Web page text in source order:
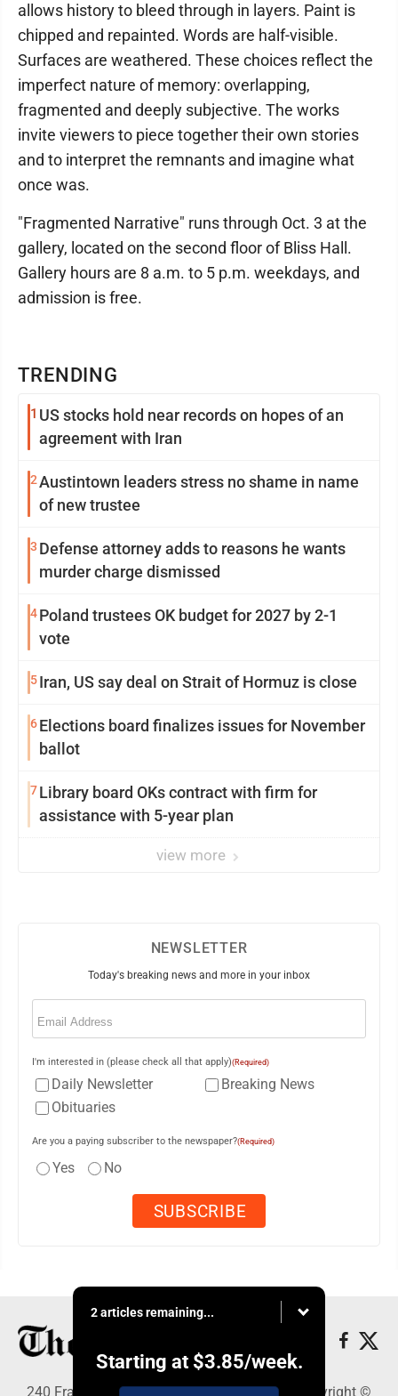
TRENDING
1 US stocks hold near records on hopes of an
agreement with Iran
2Austintown leaders stress no shame in name
of new trustee
3 Defense attorney adds to reasons he wants
murder charge dismissed
4Poland trustees OK budget for 2027 by 2-1
vote
5Iran, US say deal on Strait of Hormuz is close
6Elections board finalizes issues for November
ballot
7Library board OKs contract with firm for
assistance with 5-year plan
view more
allows history to bleed through in layers. Paint is
chipped and repainted. Words are half-visible.
Surfaces are weathered. These choices reflect the
imperfect nature of memory: overlapping,
fragmented and deeply subjective. The works
invite viewers to piece together their own stories
and to interpret the remnants and imagine what
once was.
"Fragmented Narrative" runs through Oct. 3 at the
gallery, located on the second floor of Bliss Hall.
Gallery hours are 8 a.m. to 5 p.m. weekdays, and
admission is free.
NEWSLETTER
Today's breaking news and more in your inbox
Email
I'm interested in (please check all that apply)(Required)
Daily Newsletter
Breaking News
Obituaries
Are you a paying subscriber to the newspaper?(Required)
Yes No
2 articles remaining...
Starting at $3.85/week.
240 Franklin Street SE, Warren, OH 44482 - Copyright ©